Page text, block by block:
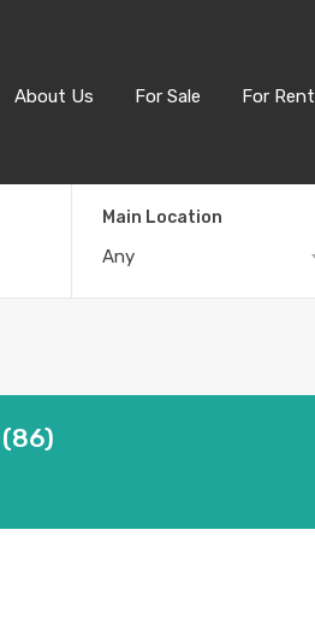
About Us For Sale For Rent
Main Location
Any
(86)